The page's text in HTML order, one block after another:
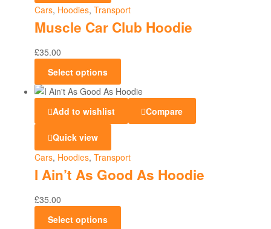
Cars, Hoodies, Transport
Muscle Car Club Hoodie
£35.00
Select options
Add to wishlist Compare
Quick view
Cars, Hoodies, Transport
I Ain’t As Good As Hoodie
£35.00
Select options